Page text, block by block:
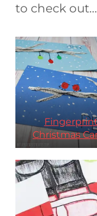
to check out…
Christmas